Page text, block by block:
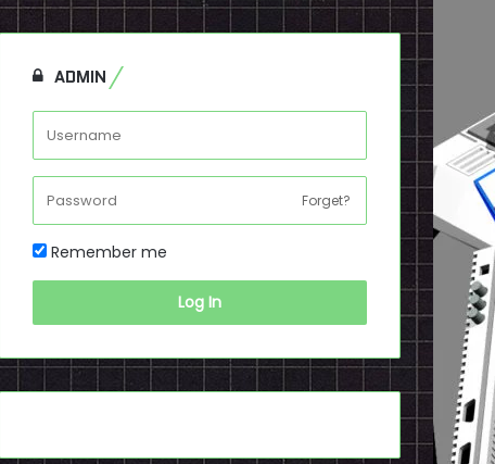
ADMIN
Forget?
Remember me
Log In